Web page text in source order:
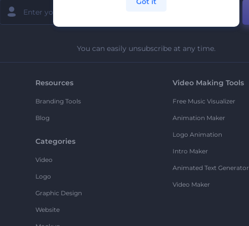
You can easily unsubscribe at any time.
Resources
Branding Tools
Blog
Categories
Video
Logo
Graphic Design
Website
Video Making Tools
Free Music Visualizer
Animation Maker
Logo Animation
Intro Maker
Animated Text Generator
Video Maker